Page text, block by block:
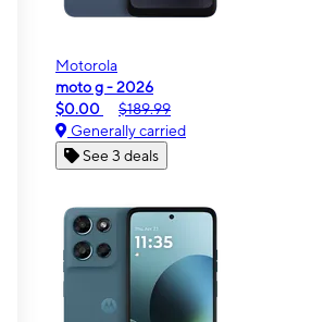
Motorola
moto g - 2026
$0.00
$189.99
Generally carried
See 3 deals